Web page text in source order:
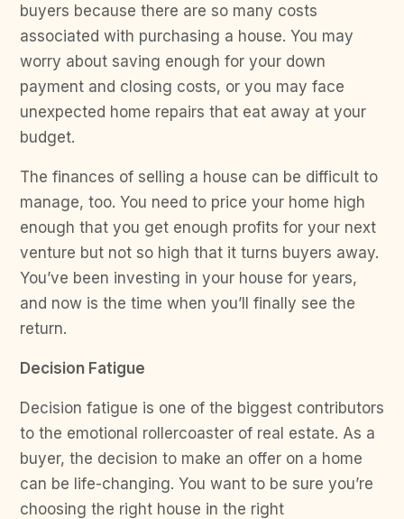
buyers because there are so many costs
associated with purchasing a house. You may
worry about saving enough for your down
payment and closing costs, or you may face
unexpected home repairs that eat away at your
budget.
The finances of selling a house can be difficult to
manage, too. You need to price your home high
enough that you get enough profits for your next
venture but not so high that it turns buyers away.
You’ve been investing in your house for years,
and now is the time when you’ll finally see the
return.
Decision Fatigue
Decision fatigue is one of the biggest contributors
to the emotional rollercoaster of real estate. As a
buyer, the decision to make an offer on a home
can be life-changing. You want to be sure you’re
choosing the right house in the right